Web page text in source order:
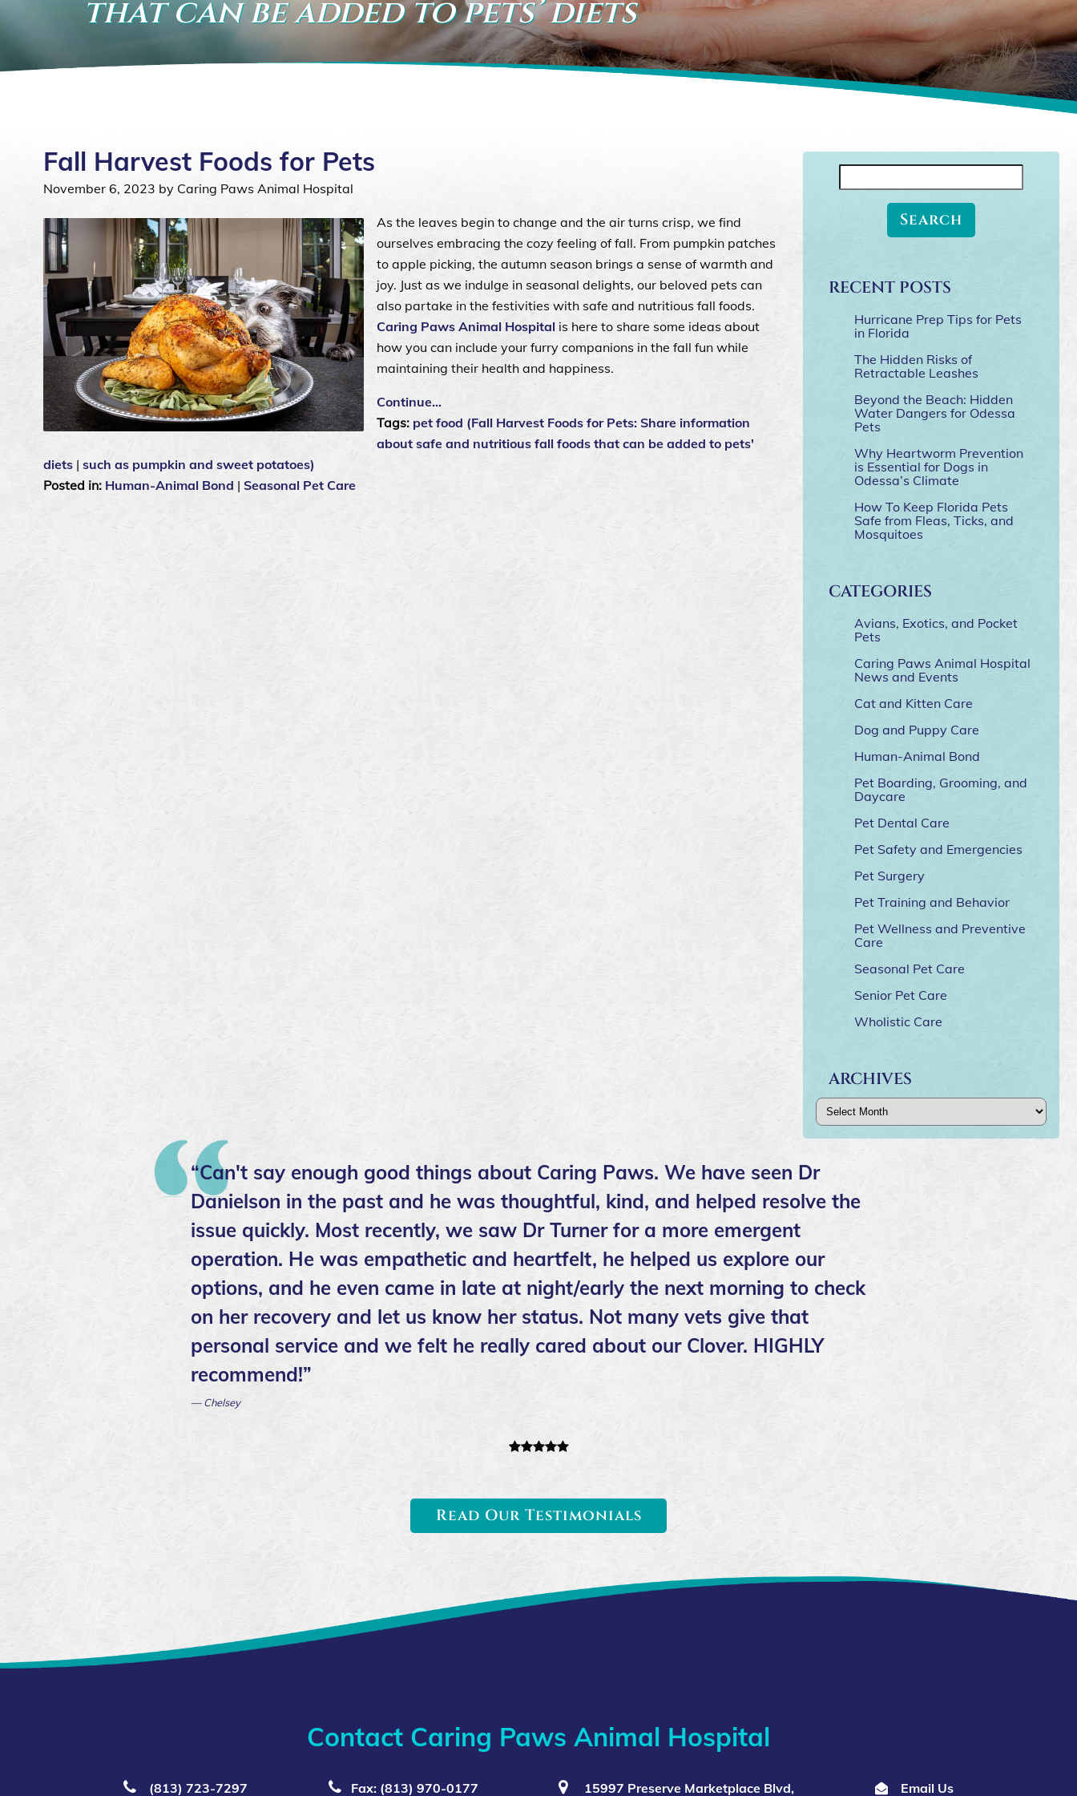
that can be added to pets’ diets
Fall Harvest Foods for Pets
November 6, 2023 by Caring Paws Animal Hospital
As the leaves begin to change and the air turns crisp, we find
ourselves embracing the cozy feeling of fall. From pumpkin patches
to apple picking, the autumn season brings a sense of warmth and
joy. Just as we indulge in seasonal delights, our beloved pets can
also partake in the festivities with safe and nutritious fall foods.
Caring Paws Animal Hospital is here to share some ideas about
how you can include your furry companions in the fall fun while
maintaining their health and happiness.
Continue…
Tags: pet food (Fall Harvest Foods for Pets: Share information
about safe and nutritious fall foods that can be added to pets'
diets | such as pumpkin and sweet potatoes)
Posted in: Human-Animal Bond | Seasonal Pet Care
for:
RECENT POSTS
Hurricane Prep Tips for Pets
in Florida
The Hidden Risks of
Retractable Leashes
Beyond the Beach: Hidden
Water Dangers for Odessa
Pets
Why Heartworm Prevention
is Essential for Dogs in
Odessa’s Climate
How To Keep Florida Pets
Safe from Fleas, Ticks, and
Mosquitoes
CATEGORIES
Avians, Exotics, and Pocket
Pets
Caring Paws Animal Hospital
News and Events
Cat and Kitten Care
Dog and Puppy Care
Human-Animal Bond
Pet Boarding, Grooming, and
Daycare
Pet Dental Care
Pet Safety and Emergencies
Pet Surgery
Pet Training and Behavior
Pet Wellness and Preventive
Care
Seasonal Pet Care
Senior Pet Care
Wholistic Care
ARCHIVES
Archives
“Can't say enough good things about Caring Paws. We have seen Dr
Danielson in the past and he was thoughtful, kind, and helped resolve the
issue quickly. Most recently, we saw Dr Turner for a more emergent
operation. He was empathetic and heartfelt, he helped us explore our
options, and he even came in late at night/early the next morning to check
on her recovery and let us know her status. Not many vets give that
personal service and we felt he really cared about our Clover. HIGHLY
recommend!”
— Chelsey
Read Our Testimonials
Contact Caring Paws Animal Hospital
(813) 723‑7297 Fax: (813) 970-0177
15997 Preserve Marketplace Blvd,
Email Us